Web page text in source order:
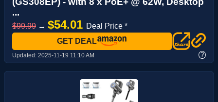
...
$99.99 → $54.01 Deal Price *
GET DEAL
Updated: 2025-11-19 11:10 AM ?